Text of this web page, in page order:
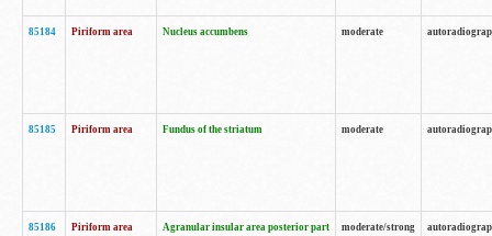
85184 Piriform area Nucleus accumbens moderate
85185 Piriform area Fundus of the striatum moderate
85186 Piriform area Agranular insular area posterior part moderate/strong